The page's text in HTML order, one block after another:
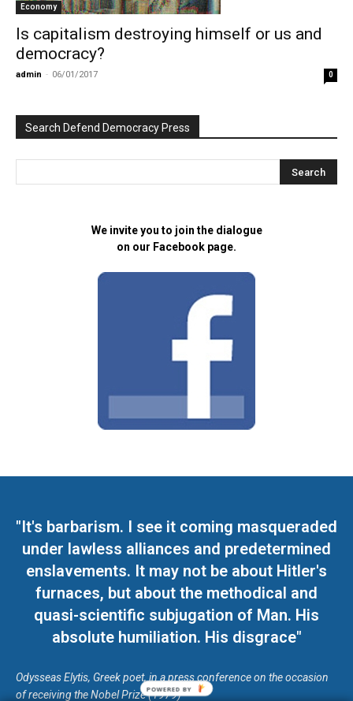
Economy
Is capitalism destroying himself or us and
democracy?
admin - 06/01/2017 0
Search Defend Democracy Press
We invite you to join the dialogue
on our Facebook page.
"It's barbarism. I see it coming masqueraded
under lawless alliances and predetermined
enslavements. It may not be about Hitler's
furnaces, but about the methodical and
quasi-scientific subjugation of Man. His
absolute humiliation. His disgrace"
Odysseas Elytis, Greek poet, in a press conference on the occasion
of receiving the Nobel Prize (1979)
POWERED BY